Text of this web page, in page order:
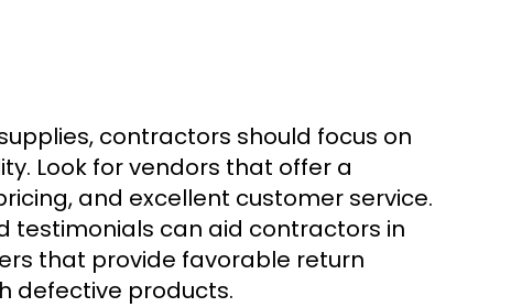
contractors should focus on
Look for vendors that offer a
and excellent customer service.
testimonials can aid contractors in
that provide favorable return
defective products.